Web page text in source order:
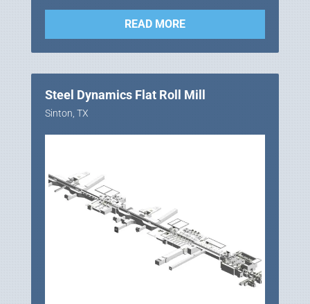
READ MORE
Steel Dynamics Flat Roll Mill
Sinton, TX